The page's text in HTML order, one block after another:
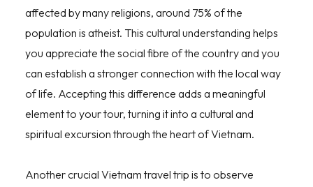
affected by many religions, around 75% of the
population is atheist. This cultural understanding helps
you appreciate the social fibre of the country and you
can establish a stronger connection with the local way
of life. Accepting this difference adds a meaningful
element to your tour, turning it into a cultural and
spiritual excursion through the heart of Vietnam.
Another crucial Vietnam travel trip is to observe